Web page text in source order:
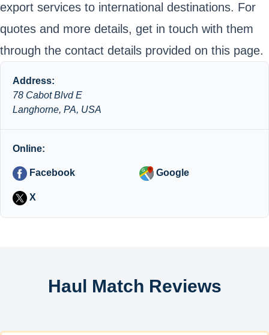
export services to international destinations. For
quotes and more details, get in touch with them
through the contact details provided on this page.
Address:
78 Cabot Blvd E
Langhorne, PA, USA
Online:
Facebook Google
X
Haul Match Reviews